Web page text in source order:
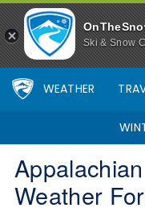
Ski & Snow
WEATHER
Weather